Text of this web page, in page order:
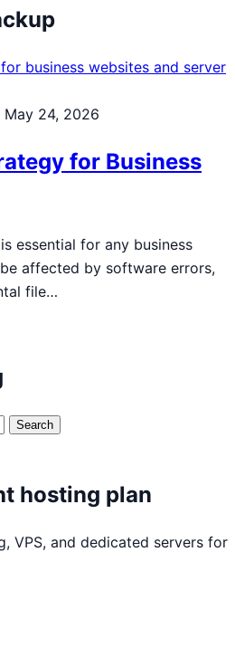
May 24, 2026
for Business
essential for any business
affected by software errors,
file…
Search
hosting plan
VPS, and dedicated servers for